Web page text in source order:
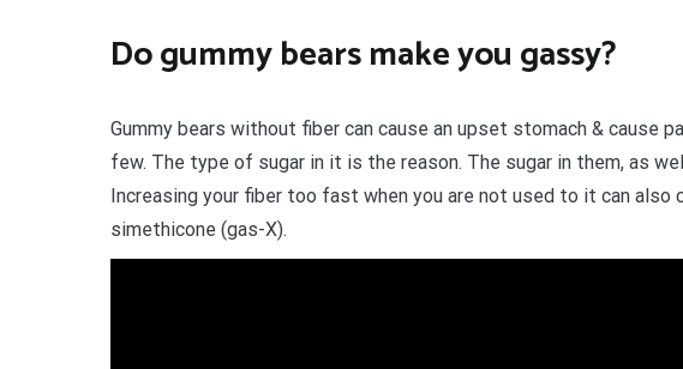
Do gummy bears make you gassy?
Gummy bears without fiber can cause an upset stomach & cause
few. The type of sugar in it is the reason. The sugar in them, as
Increasing your fiber too fast when you are not used to it can also
simethicone (gas-X).